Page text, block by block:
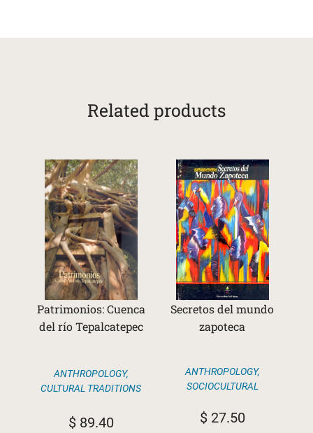
Related products
Patrimonios: Cuenca
del río Tepalcatepec
ANTHROPOLOGY,
CULTURAL TRADITIONS
$89.40
Secretos del mundo
zapoteca
ANTHROPOLOGY,
SOCIOCULTURAL
$27.50